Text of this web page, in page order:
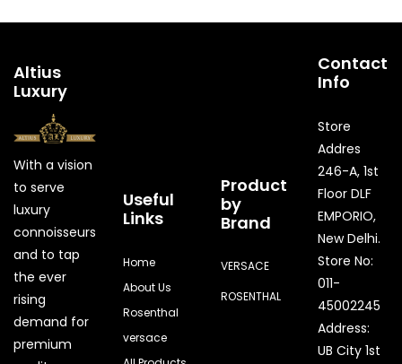
Altius
Luxury
With a vision
to serve
luxury
connoisseurs
and to tap
the ever
rising
demand for
premium
Useful
Links
Home
About Us
Rosenthal
versace
Product
by
Brand
VERSACE
ROSENTHAL
Contact
Info
Store
Addres
246-A, 1st
Floor DLF
EMPORIO,
New Delhi.
Store No:
011-
45002245
Address:
UB City 1st